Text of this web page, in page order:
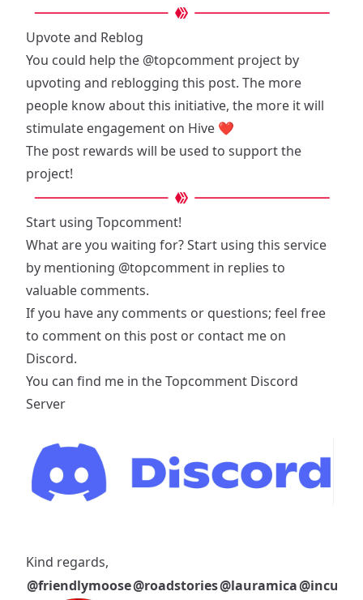
Upvote and Reblog
You could help the @topcomment project by
upvoting and reblogging this post. The more
people know about this initiative, the more it will
stimulate engagement on Hive ❤️
The post rewards will be used to support the
project!
Start using Topcomment!
What are you waiting for? Start using this service
by mentioning @topcomment in replies to
valuable comments.
If you have any comments or questions; feel free
to comment on this post or contact me on
Discord.
You can find me in theTopcomment Discord
Server
Kind regards,
@friendlymoose@roadstories@lauramica